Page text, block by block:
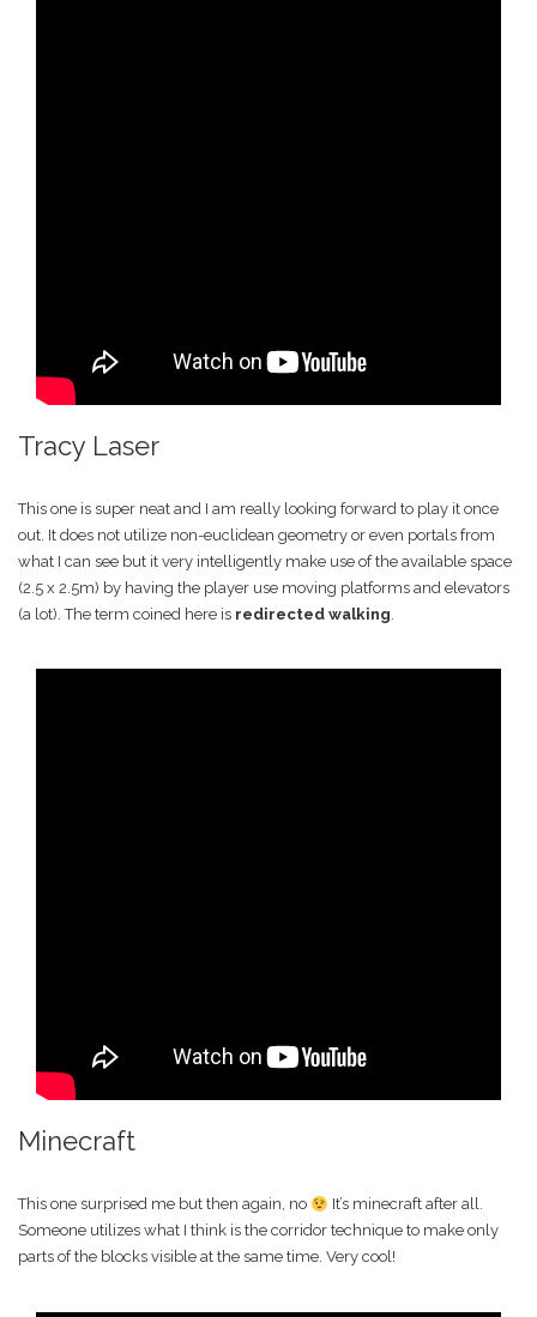
Tracy Laser
This one is super neat and I am really looking forward to play it once
out. It does not utilize non-euclidean geometry or even portals from
what I can see but it very intelligently make use of the available space
(2.5 x 2.5m) by having the player use moving platforms and elevators
(a lot). The term coined here is redirected walking
Minecraft
This one surprised me but then again, no
It’s minecraft after all.
Someone utilizes what I think is the corridor technique to make only
parts of the blocks visible at the same time. Very cool!